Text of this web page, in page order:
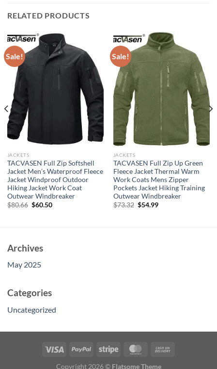
RELATED PRODUCTS
Sale!
JACKETS
TACVASEN Full Zip Softshell
Jacket Men’s Waterproof Fleece
Jacket Windproof Outdoor
Hiking Jacket Work Coat
Outwear Windbreaker
$80.66 Original
$60.50Current
Sale!
JACKETS
TACVASEN Full Zip Up Green
Fleece Jacket Thermal Warm
Work Coats Mens Zipper
Pockets Jacket Hiking Training
Outwear Windbreaker
$73.32 Original
$54.99Current
Archives
May 2025
Categories
Uncategorized
Copyright 2026 © Flatsome Theme